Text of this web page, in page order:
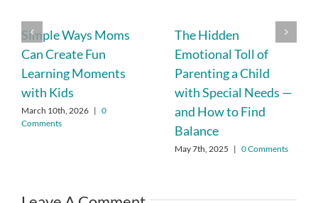
Simple Ways Moms
Can Create Fun
Learning Moments
with Kids
March 10th, 2026 | 0
Comments
The Hidden
Emotional Toll of
Parenting a Child
with Special Needs —
and How to Find
Balance
May 7th, 2025 | 0 Comments